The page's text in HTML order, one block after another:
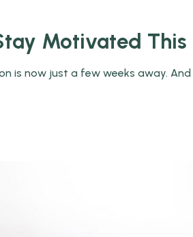
Motivated
is now just a few weeks away.